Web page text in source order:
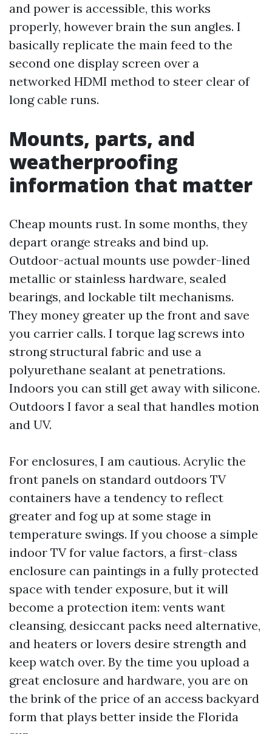
and power is accessible, this works
properly, however brain the sun angles. I
basically replicate the main feed to the
second one display screen over a
networked HDMI method to steer clear of
long cable runs.
Mounts, parts, and
weatherproofing
information that matter
Cheap mounts rust. In some months, they
depart orange streaks and bind up.
Outdoor-actual mounts use powder-lined
metallic or stainless hardware, sealed
bearings, and lockable tilt mechanisms.
They money greater up the front and save
you carrier calls. I torque lag screws into
strong structural fabric and use a
polyurethane sealant at penetrations.
Indoors you can still get away with silicone.
Outdoors I favor a seal that handles motion
and UV.
For enclosures, I am cautious. Acrylic the
front panels on standard outdoors TV
containers have a tendency to reflect
greater and fog up at some stage in
temperature swings. If you choose a simple
indoor TV for value factors, a first-class
enclosure can paintings in a fully protected
space with tender exposure, but it will
become a protection item: vents want
cleansing, desiccant packs need alternative,
and heaters or lovers desire strength and
keep watch over. By the time you upload a
great enclosure and hardware, you are on
the brink of the price of an access backyard
form that plays better inside the Florida